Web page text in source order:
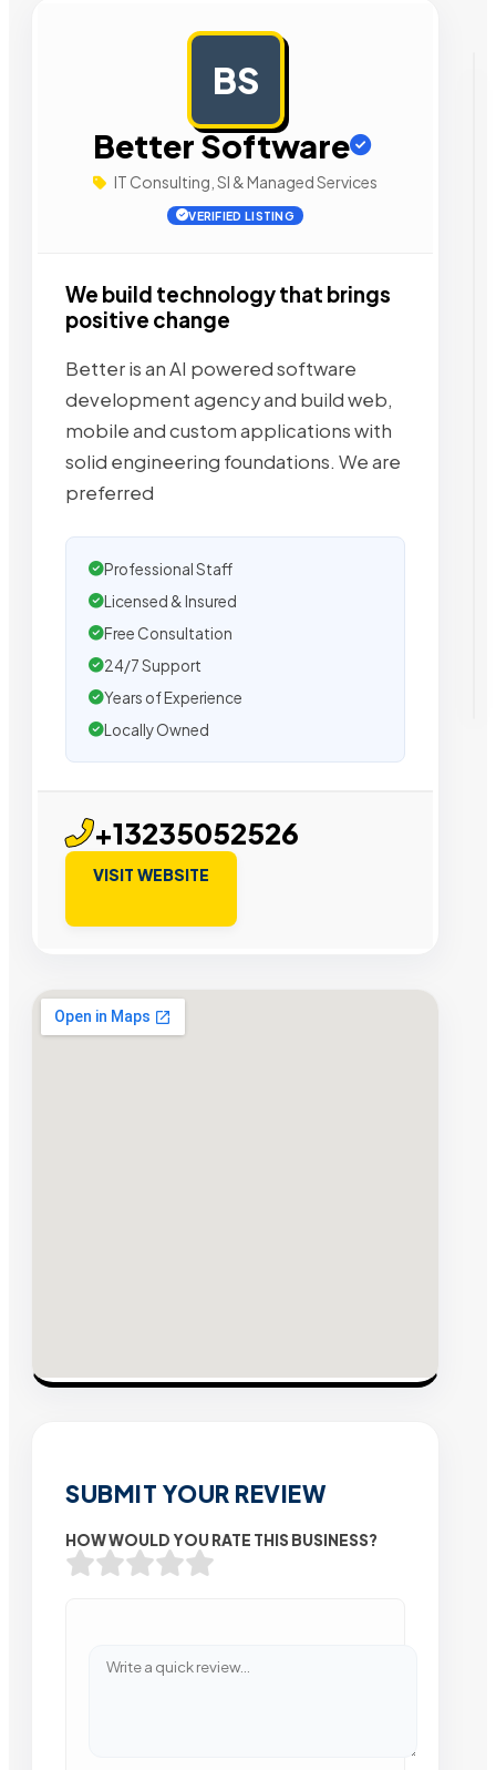
BS
Better Software
IT Consulting, SI & Managed Services
VERIFIED LISTING
We build technology that brings
positive change
Better is an AI powered software
development agency and build web,
mobile and custom applications with
solid engineering foundations. We are
preferred
Professional Staff
Licensed & Insured
Free Consultation
24/7 Support
Years of Experience
Locally Owned
+13235052526
VISIT WEBSITE
SUBMIT YOUR REVIEW
HOW WOULD YOU RATE THIS BUSINESS?